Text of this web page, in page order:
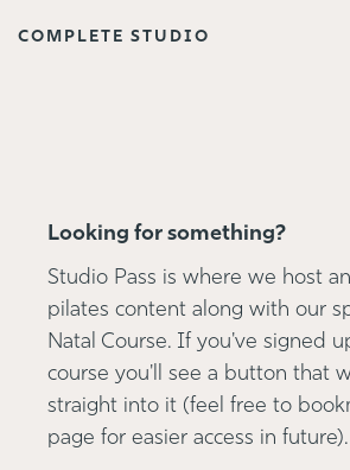
COMPLETE STUDIO
Looking for something?
Studio Pass is where we host
pilates content along with our
Natal Course. If you've signed
course you'll see a button that
straight into it (feel free to
page for easier access in future).